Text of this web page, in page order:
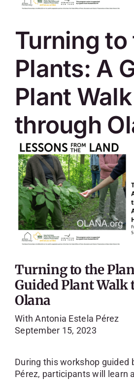
SKYCAM
Turning to
Plants: A
Plant Walk
through
Turning to the
Guided Plant Walk
Olana
With Antonia Estela Pérez
September 15, 2023
During this workshop guided
Pérez, participants will learn